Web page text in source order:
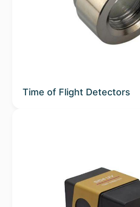
Time of Flight Detectors